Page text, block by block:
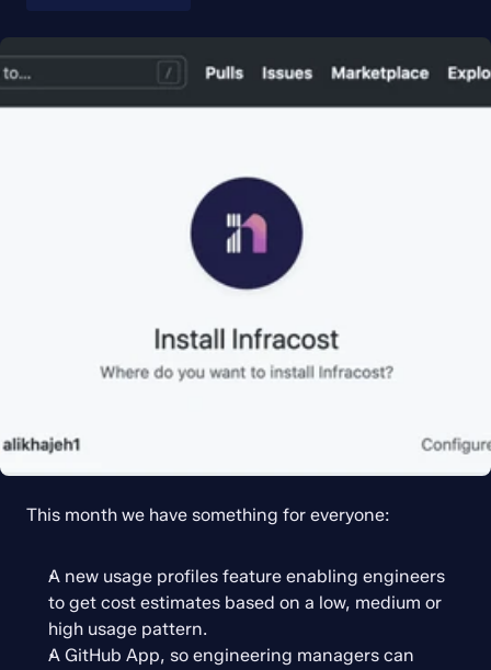
This month we have something for everyone:
A new usage profiles feature enabling engineers
to get cost estimates based on a low, medium or
high usage pattern.
A GitHub App, so engineering managers can